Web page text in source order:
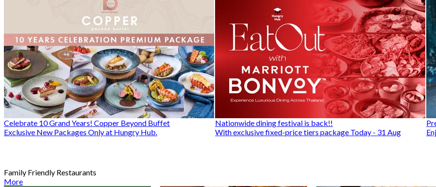
Celebrate 10 Grand Years! Copper Beyond Buffet
Exclusive New Packages Only at Hungry Hub.
Nationwide dining festival is back!!
With exclusive fixed-price tiers package Today - 31 Aug
Family Friendly Restaurants
More